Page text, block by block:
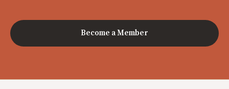
Become a Member